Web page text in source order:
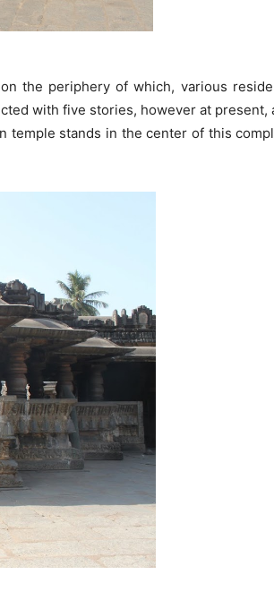
the periphery of which, various
with five stories, however at present,
temple stands in the center of this